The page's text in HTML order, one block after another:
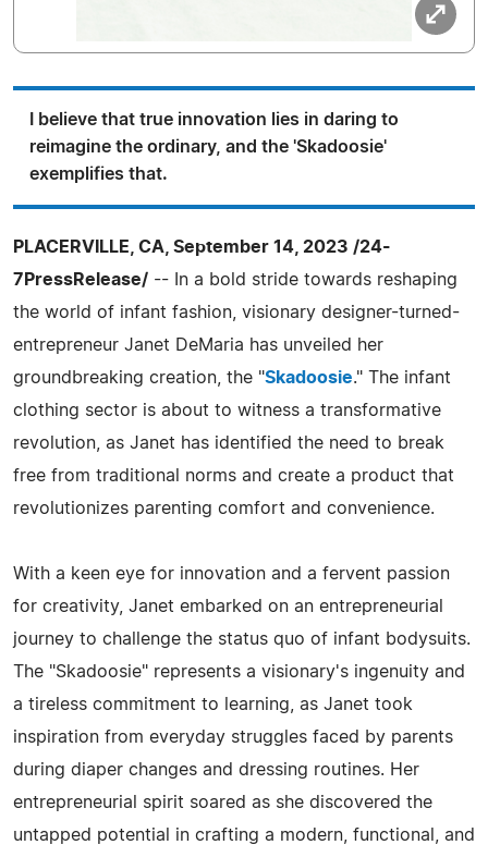
I believe that true innovation lies in daring to
reimagine the ordinary, and the 'Skadoosie'
exemplifies that.
PLACERVILLE, CA, September 14, 2023 /24-
7PressRelease/ -- In a bold stride towards reshaping
the world of infant fashion, visionary designer-turned-
entrepreneur Janet DeMaria has unveiled her
groundbreaking creation, the "Skadoosie." The infant
clothing sector is about to witness a transformative
revolution, as Janet has identified the need to break
free from traditional norms and create a product that
revolutionizes parenting comfort and convenience.
With a keen eye for innovation and a fervent passion
for creativity, Janet embarked on an entrepreneurial
journey to challenge the status quo of infant bodysuits.
The "Skadoosie" represents a visionary's ingenuity and
a tireless commitment to learning, as Janet took
inspiration from everyday struggles faced by parents
during diaper changes and dressing routines. Her
entrepreneurial spirit soared as she discovered the
untapped potential in crafting a modern, functional, and